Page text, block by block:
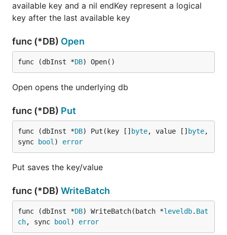
available key and a nil endKey represent a logical
key after the last available key
func (*DB) Open
func (dbInst *DB) Open()
Open opens the underlying db
func (*DB) Put
func (dbInst *DB) Put(key [] byte, value [] byte,
sync
bool ) error
Put saves the key/value
func (*DB) WriteBatch
func (dbInst *DB) WriteBatch(batch *leveldb. Bat
ch, sync bool ) error